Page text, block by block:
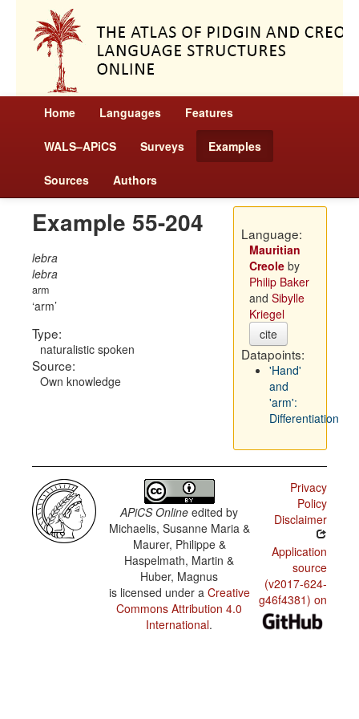
Home Languages Features
WALS–APiCS Surveys Examples
Sources Authors
Example 55-204
lebra
lebra
arm
arm
Type:
naturalistic spoken
Source:
Own knowledge
Language:
Mauritian
Creoleby
Philip Baker
and Sibylle
Kriegel
cite
Datapoints:
'Hand'
and
'arm':
Differentiation
APiCS Online edited by
Michaelis, Susanne Maria &
Maurer, Philippe &
Haspelmath, Martin &
Huber, Magnus
is licensed under a Creative
Commons Attribution 4.0
International.
Privacy
Policy
Disclaimer
Application
source
(v2017-624-
g46f4381) on